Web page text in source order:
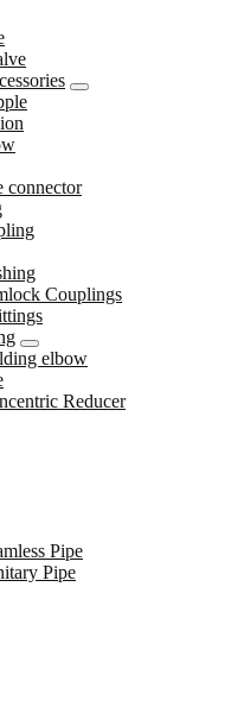
connector
Couplings
elbow
Reducer
Pipe
Pipe